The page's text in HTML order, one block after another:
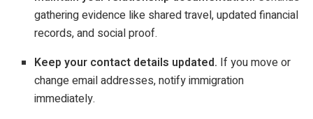
gathering evidence like shared travel, updated financial
records, and social proof.
Keep your contact details updated. If you move or
change email addresses, notify immigration
immediately.